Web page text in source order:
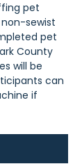
pet
non-sewist
pet
County
will be
can
if